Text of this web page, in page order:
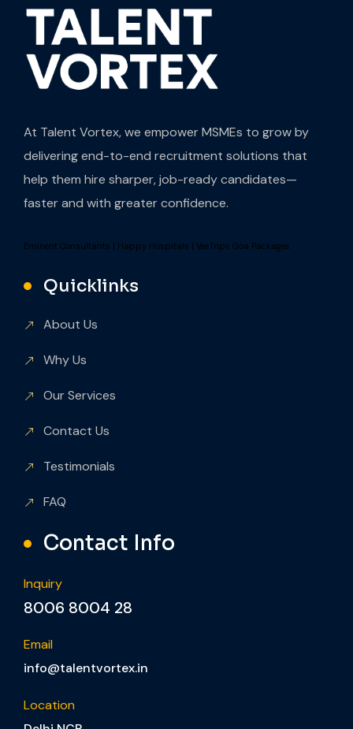
At Talent Vortex, we empower MSMEs to grow by
delivering end-to-end recruitment solutions that
help them hire sharper, job-ready candidates—
faster and with greater confidence.
Eminent Consultants | Happy Hospitals | VeeTrips Goa Packages
Quicklinks
About Us
Why Us
Our Services
Contact Us
Testimonials
FAQ
Contact Info
Inquiry
8006 8004 28
Email
info@talentvortex.in
Location